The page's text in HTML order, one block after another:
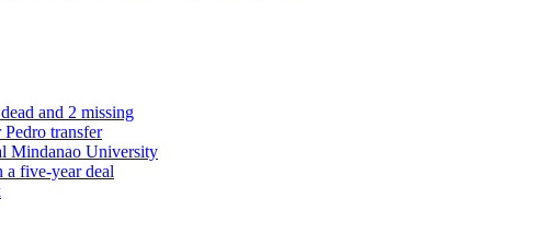
and 2 missing
transfer
Mindanao University
five-year deal